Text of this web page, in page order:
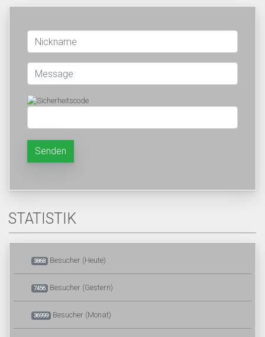
Senden
STATISTIK
3868 Besucher (Heute)
7456 Besucher (Gestern)
36999 Besucher (Monat)